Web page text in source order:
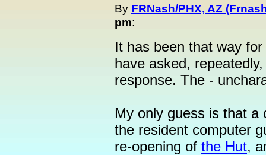
By FRNash/PHX, AZ
pm:
It has been that way for
have asked,
response. The -
My only guess is that a
the resident computer
re-opening of the Hut,